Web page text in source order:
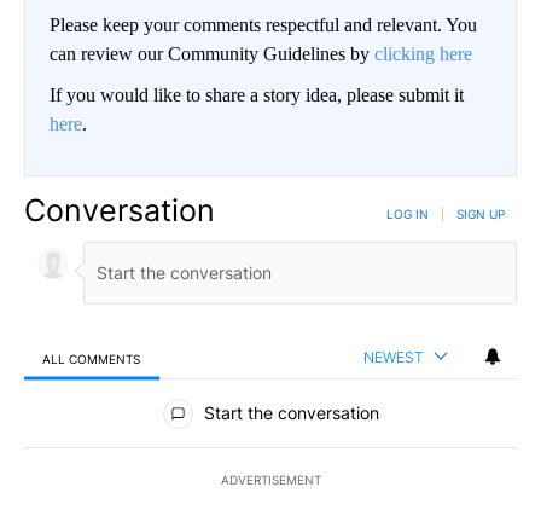
Please keep your comments respectful and relevant. You
can review our Community Guidelines by clicking here
If you would like to share a story idea, please submit it
here.
Conversation LOG IN SIGN UP
ALL COMMENTS NEWEST
All Comments
Start the conversation
ADVERTISEMENT